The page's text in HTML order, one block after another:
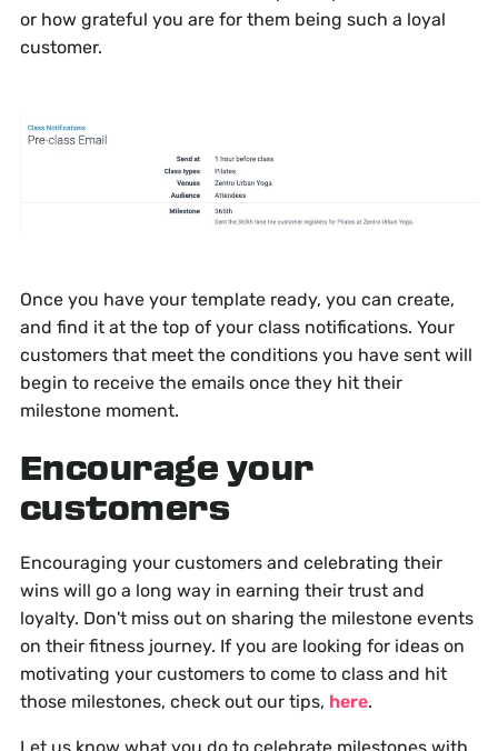
or how grateful you are for them being such a loyal
customer.
Once you have your template ready, you can create,
and find it at the top of your class notifications. Your
customers that meet the conditions you have sent will
begin to receive the emails once they hit their
milestone moment.
Encourage your
customers
Encouraging your customers and celebrating their
wins will go a long way in earning their trust and
loyalty. Don't miss out on sharing the milestone events
on their fitness journey. If you are looking for ideas on
motivating your customers to come to class and hit
those milestones, check out our tips, here.